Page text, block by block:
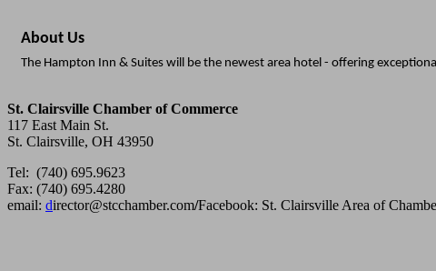
About Us
The Hampton Inn & Suites will be the newest area hotel - offering
St. Clairsville Chamber of Commerce
117 East Main St.
St. Clairsville, OH 43950
Tel: (740) 695.9623
Fax: (740) 695.4280
email: director@stcchamber.com/Facebook: St. Clairsville Area of